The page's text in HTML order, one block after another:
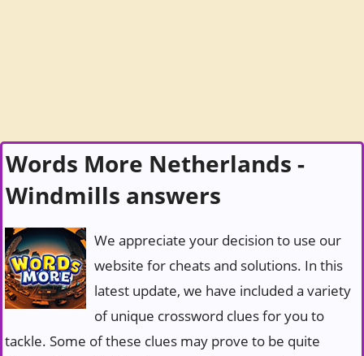
Words More Netherlands -
Windmills answers
We appreciate your decision to use our
website for cheats and solutions. In this
latest update, we have included a variety
of unique crossword clues for you to
tackle. Some of these clues may prove to be quite